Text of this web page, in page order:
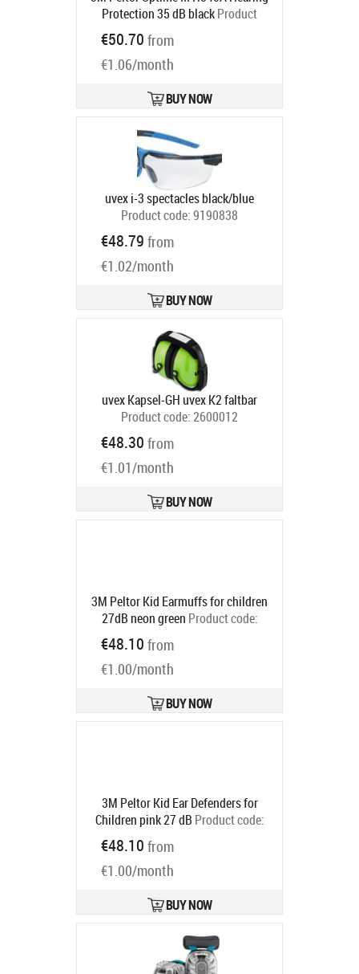
Protection 35 dB blackProduct
code:
Ships in 6-9 bd
€50.70 from
€1.06/month
BUY NOW
uvex i-3 spectacles black/blue
Product code:9190838
€48.79 from
€1.02/month
BUY NOW
uvex Kapsel-GH uvex K2 faltbar
Product code:2600012
€48.30 from
€1.01/month
BUY NOW
3M Peltor Kid Earmuffs for children
27dB neon green Product code:
7100334987
Ships in 6-9 bd
€48.10 from
€1.00/month
BUY NOW
3M Peltor Kid Ear Defenders for
Children pink 27 dB Product code:
7100334981
Ships in 6-9 bd
€48.10 from
€1.00/month
BUY NOW